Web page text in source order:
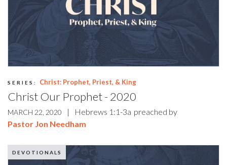
SERIES: Christ: Prophet, Priest, & King
Christ Our Prophet - 2020
MARCH 22, 2020 | Hebrews 1:1-3a preached by
Pastor Jon Needham
DEVOTIONALS